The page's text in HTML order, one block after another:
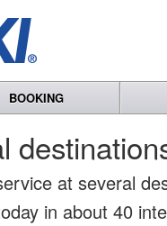
BOOKING
at several
in about 40